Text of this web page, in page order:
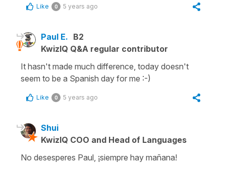
Like 0 5 years ago
Paul E. B2
KwizIQ Q&A regular contributor
It hasn't made much difference, today doesn't
seem to be a Spanish day for me :-)
Like 0 5 years ago
Shui
KwizIQ COO and Head of Languages
No desesperes Paul, ¡siempre hay mañana!